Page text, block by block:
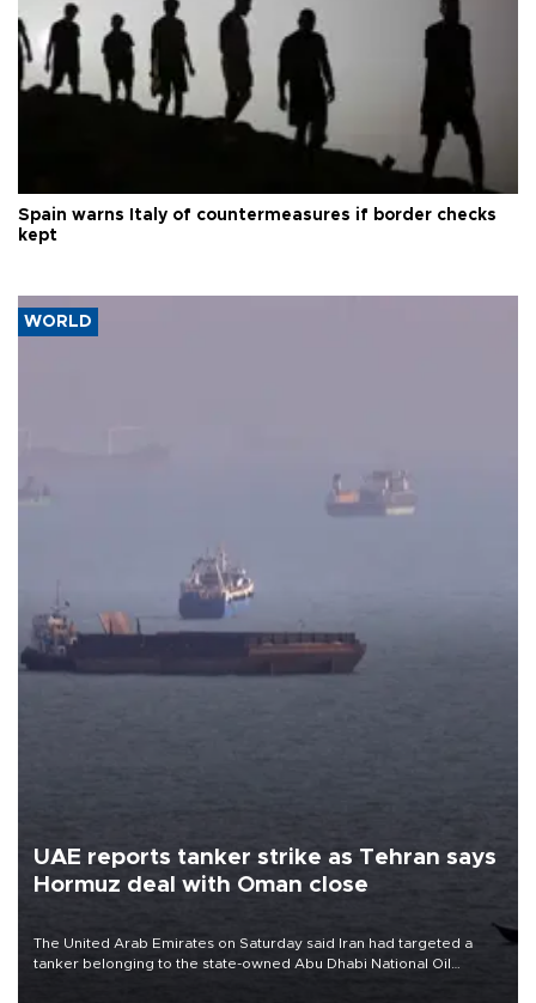
Spain warns Italy of countermeasures if border checks
kept
WORLD
UAE reports tanker strike as Tehran says
Hormuz deal with Oman close
The United Arab Emirates on Saturday said Iran had targeted a
tanker belonging to the state-owned Abu Dhabi National Oil